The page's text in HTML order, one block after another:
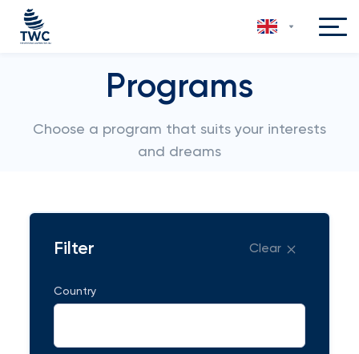
Programs
Choose a program that suits your interests
and dreams
Filter Clear
Country